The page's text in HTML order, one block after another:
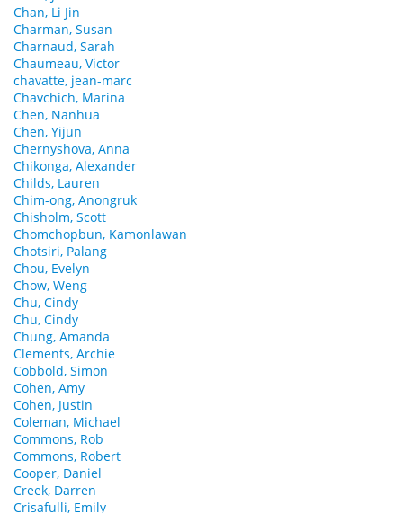
Chan, Li Jin
Charman, Susan
Charnaud, Sarah
Chaumeau, Victor
chavatte, jean-marc
Chavchich, Marina
Chen, Nanhua
Chen, Yijun
Chernyshova, Anna
Chikonga, Alexander
Childs, Lauren
Chim-ong, Anongruk
Chisholm, Scott
Chomchopbun, Kamonlawan
Chotsiri, Palang
Chou, Evelyn
Chow, Weng
Chu, Cindy
Chu, Cindy
Chung, Amanda
Clements, Archie
Cobbold, Simon
Cohen, Amy
Cohen, Justin
Coleman, Michael
Commons, Rob
Commons, Robert
Cooper, Daniel
Creek, Darren
Crisafulli, Emily